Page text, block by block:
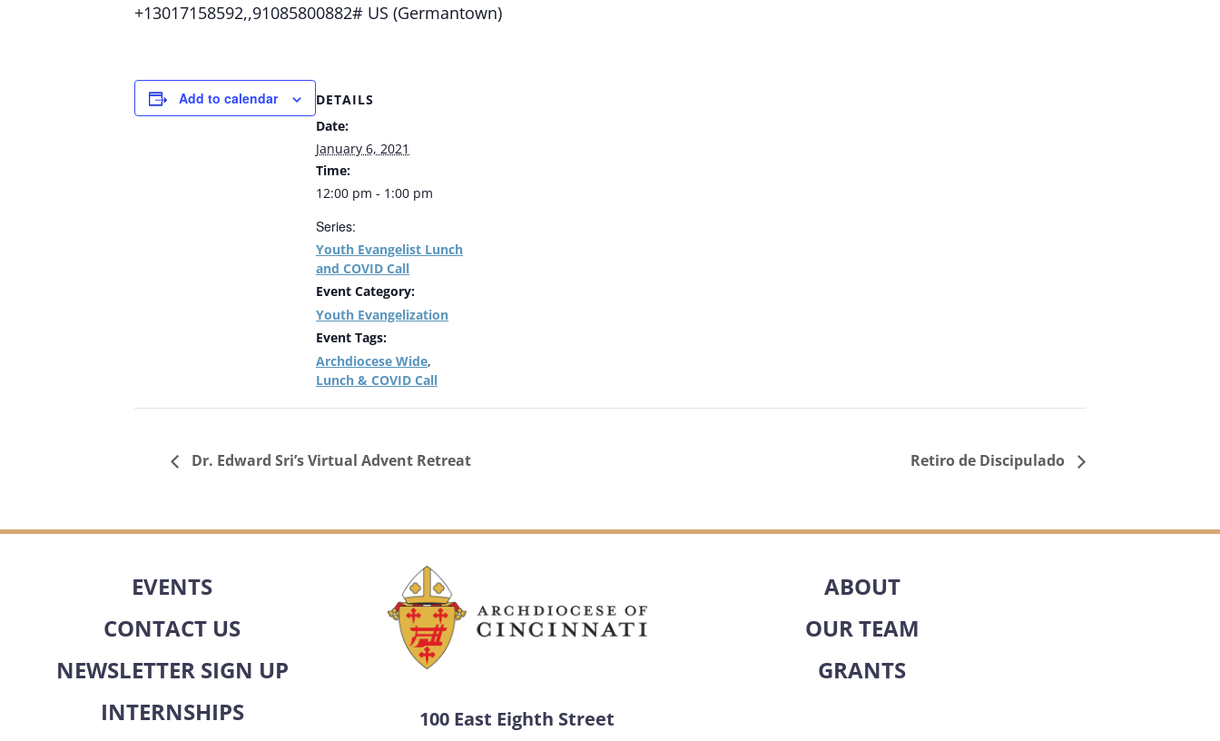
+13017158592,,91085800882# US (Germantown)
Add to calendar
DETAILS
Date:
January 6, 2021
Time:
12:00 pm - 1:00 pm
Series:
Youth Evangelist Lunch
and COVID Call
Event Category:
Youth Evangelization
Event Tags:
Archdiocese Wide,
Lunch & COVID Call
Dr. Edward Sri’s Virtual Advent Retreat Retiro de Discipulado
EVENTS
CONTACT US
NEWSLETTER SIGN UP
INTERNSHIPS
100 East Eighth Street
ABOUT
OUR TEAM
GRANTS